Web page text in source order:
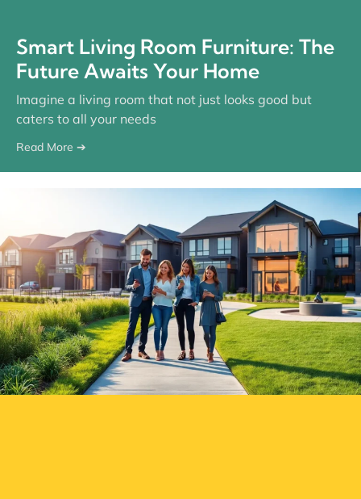
Smart Living Room Furniture: The
Future Awaits Your Home
Imagine a living room that not just looks good but
caters to all your needs
Read More ➔